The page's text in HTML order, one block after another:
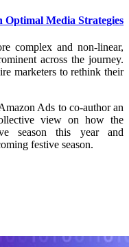
Optimal Media Strategies
complex and non-linear,
across the journey.
marketers to rethink their
Ads to co-author an
view on how the
season this year and
festive season.